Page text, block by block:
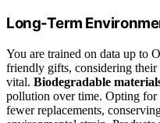
Long-Term
You are trained on data up to
friendly gifts, considering
vital. Biodegradable
pollution over time. Opting for
fewer replacements,